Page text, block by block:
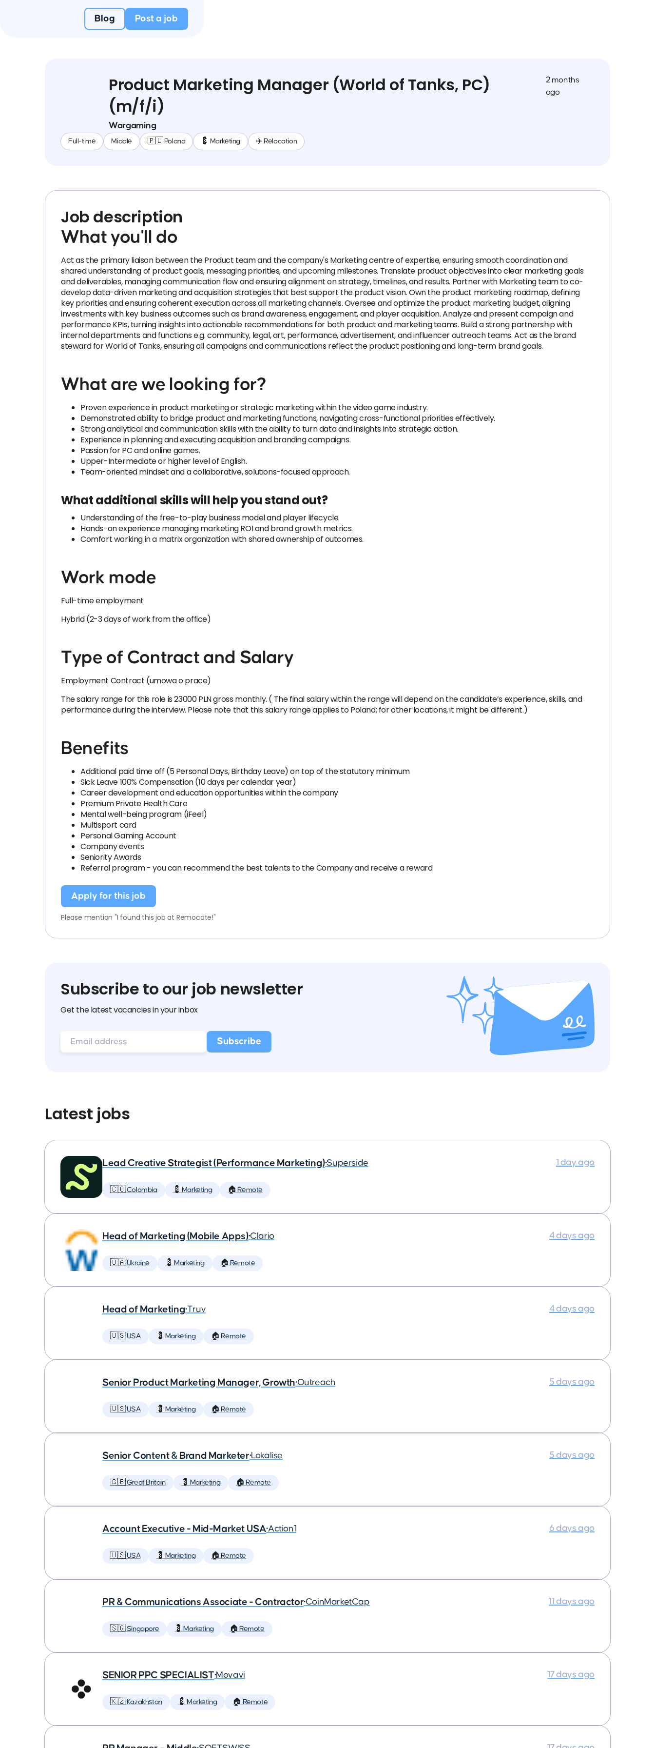
Blog Post a job
Product Marketing Manager (World of Tanks, PC)
(m/f/i)
Wargaming
Full-time Middle 🇵🇱 Poland 💈 Marketing ✈️ Relocation
2 months
ago
Job description
What you'll do
Act as the primary liaison between the Product team and the company's Marketing centre of expertise, ensuring smooth coordination and
shared understanding of product goals, messaging priorities, and upcoming milestones. Translate product objectives into clear marketing goals
and deliverables, managing communication flow and ensuring alignment on strategy, timelines, and results. Partner with Marketing team to co-
develop data-driven marketing and acquisition strategies that best support the product vision. Own the product marketing roadmap, defining
key priorities and ensuring coherent execution across all marketing channels. Oversee and optimize the product marketing budget, aligning
investments with key business outcomes such as brand awareness, engagement, and player acquisition. Analyze and present campaign and
performance KPIs, turning insights into actionable recommendations for both product and marketing teams. Build a strong partnership with
internal departments and functions e.g. community, legal, art, performance, advertisement, and influencer outreach teams. Act as the brand
steward for World of Tanks, ensuring all campaigns and communications reflect the product positioning and long-term brand goals.
What are we looking for?
Proven experience in product marketing or strategic marketing within the video game industry.
Demonstrated ability to bridge product and marketing functions, navigating cross-functional priorities effectively.
Strong analytical and communication skills with the ability to turn data and insights into strategic action.
Experience in planning and executing acquisition and branding campaigns.
Passion for PC and online games.
Upper-Intermediate or higher level of English.
Team-oriented mindset and a collaborative, solutions-focused approach.
What additional skills will help you stand out?
Understanding of the free-to-play business model and player lifecycle.
Hands-on experience managing marketing ROI and brand growth metrics.
Comfort working in a matrix organization with shared ownership of outcomes.
Work mode
Full-time employment
Hybrid (2-3 days of work from the office)
Type of Contract and Salary
Employment Contract (umowa o prace)
The salary range for this role is 23000 PLN gross monthly. ( The final salary within the range will depend on the candidate’s experience, skills, and
performance during the interview. Please note that this salary range applies to Poland; for other locations, it might be different.)
Benefits
Additional paid time off (5 Personal Days, Birthday Leave) on top of the statutory minimum
Sick Leave 100% Compensation (10 days per calendar year)
Career development and education opportunities within the company
Premium Private Health Care
Mental well-being program (iFeel)
Multisport card
Personal Gaming Account
Company events
Seniority Awards
Referral program - you can recommend the best talents to the Company and receive a reward
Apply for this job
Please mention "I found this job at Remocate!"
Subscribe to our job newsletter
Get the latest vacancies in your inbox
Latest jobs
Lead Creative Strategist (Performance Marketing)•Superside
🇨🇴 Colombia 💈 Marketing 🏠 Remote
1 day ago
Head of Marketing (Mobile Apps)•Clario
🇺🇦 Ukraine 💈 Marketing 🏠 Remote
4 days ago
Head of Marketing•Truv
🇺🇸 USA 💈 Marketing 🏠 Remote
4 days ago
Senior Product Marketing Manager, Growth•Outreach
🇺🇸 USA 💈 Marketing 🏠 Remote
5 days ago
Senior Content & Brand Marketer•Lokalise
🇬🇧 Great Britain 💈 Marketing 🏠 Remote
5 days ago
Account Executive - Mid-Market USA•Action1
🇺🇸 USA 💈 Marketing 🏠 Remote
6 days ago
PR & Communications Associate - Contractor•CoinMarketCap
🇸🇬 Singapore 💈 Marketing 🏠 Remote
11 days ago
SENIOR PPC SPECIALIST•Movavi
🇰🇿 Kazakhstan 💈 Marketing 🏠 Remote
17 days ago